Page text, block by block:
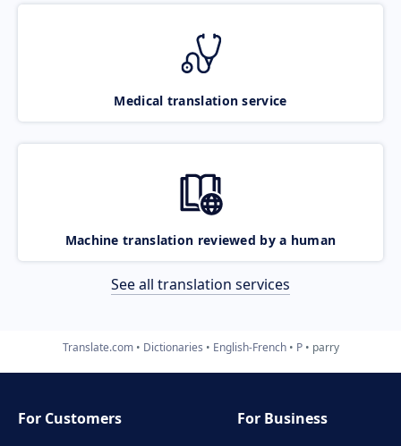
Medical translation service
Machine translation reviewed by a human
See all translation services
Translate.com Dictionaries English-French P parry
For Customers
For Business